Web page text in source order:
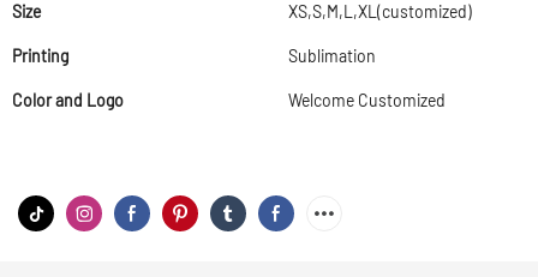
Size XS,S,M,L,XL(customized)
Printing Sublimation
Color and Logo Welcome Customized